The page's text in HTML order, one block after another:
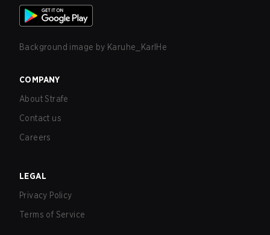
Background image by Karuhe_KarlHe
COMPANY
About Strafe
Contact us
Careers
LEGAL
Privacy Policy
Terms of Service